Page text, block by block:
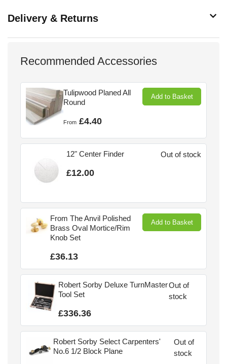
Delivery & Returns
Recommended Accessories
Tulipwood Planed All
Round
From £4.40
Add to Basket
12" Center Finder
£12.00
Out of stock
From The Anvil Polished
Brass Oval Mortice/Rim
Knob Set
£36.13
Add to Basket
Robert Sorby Deluxe TurnMaster
Tool Set
£336.36
Out of
stock
Robert Sorby Select Carpenters'
No.6 1/2 Block Plane
Out of
stock